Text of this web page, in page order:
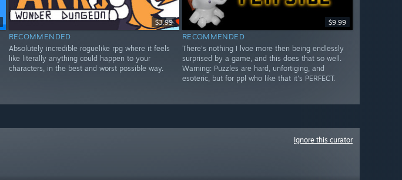
$3.99
RECOMMENDED
Absolutely incredible roguelike rpg where it feels
like literally anything could happen to your
characters, in the best and worst possible way.
$9.99
RECOMMENDED
There's nothing I lvoe more then being endlessly
surprised by a game, and this does that so well.
Warning: Puzzles are hard, unfortiging, and
esoteric, but for ppl who like that it's PERFECT.
Ignore this curator